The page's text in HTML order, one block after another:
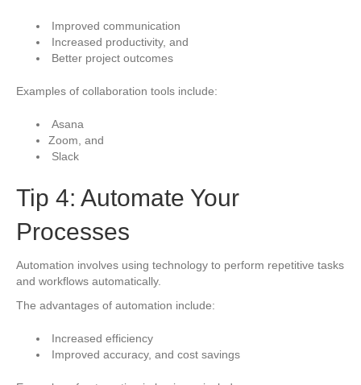
Improved communication
Increased productivity, and
Better project outcomes
Examples of collaboration tools include:
Asana
Zoom, and
Slack
Tip 4: Automate Your
Processes
Automation involves using technology to perform repetitive tasks
and workflows automatically.
The advantages of automation include:
Increased efficiency
Improved accuracy, and cost savings